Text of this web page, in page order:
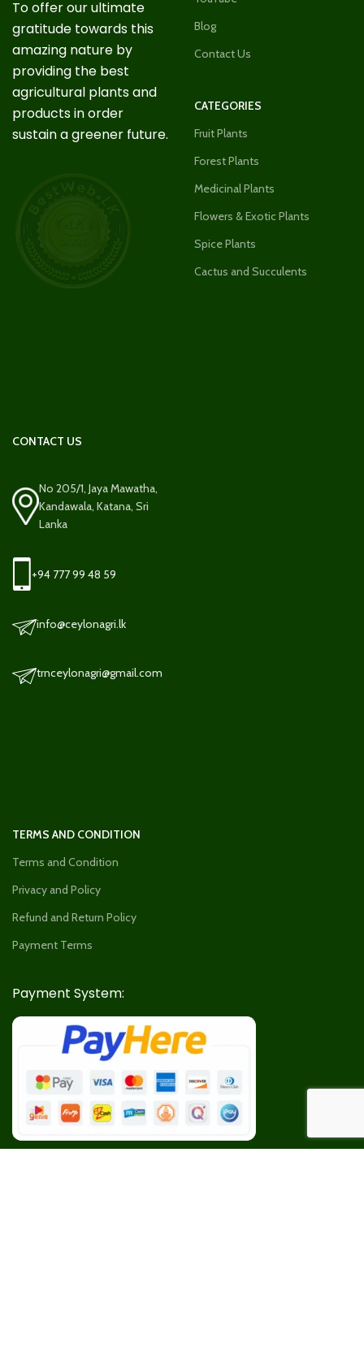
To offer our ultimate
gratitude towards this
amazing nature by
providing the best
agricultural plants and
products in order
sustain a greener future.
Blog
Contact Us
CATEGORIES
Fruit Plants
Forest Plants
Medicinal Plants
Flowers & Exotic Plants
Spice Plants
Cactus and Succulents
CONTACT US
No 205/1, Jaya Mawatha,
Kandawala, Katana, Sri
Lanka
+94 777 99 48 59
info@ceylonagri.lk
trnceylonagri@gmail.com
TERMS AND CONDITION
Terms and Condition
Privacy and Policy
Refund and Return Policy
Payment Terms
Payment System: